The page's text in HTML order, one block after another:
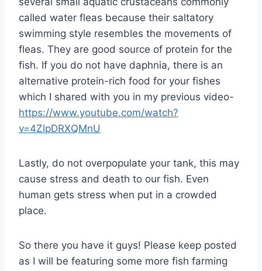
called water fleas because their saltatory
swimming style resembles the movements of
fleas. They are good source of protein for the
fish. If you do not have daphnia, there is an
alternative protein-rich food for your fishes
which I shared with you in my previous video-
https://www.youtube.com/watch?
v=4ZlpDRXQMnU
Lastly, do not overpopulate your tank, this may
cause stress and death to our fish. Even
human gets stress when put in a crowded
place.
So there you have it guys! Please keep posted
as I will be featuring some more fish farming